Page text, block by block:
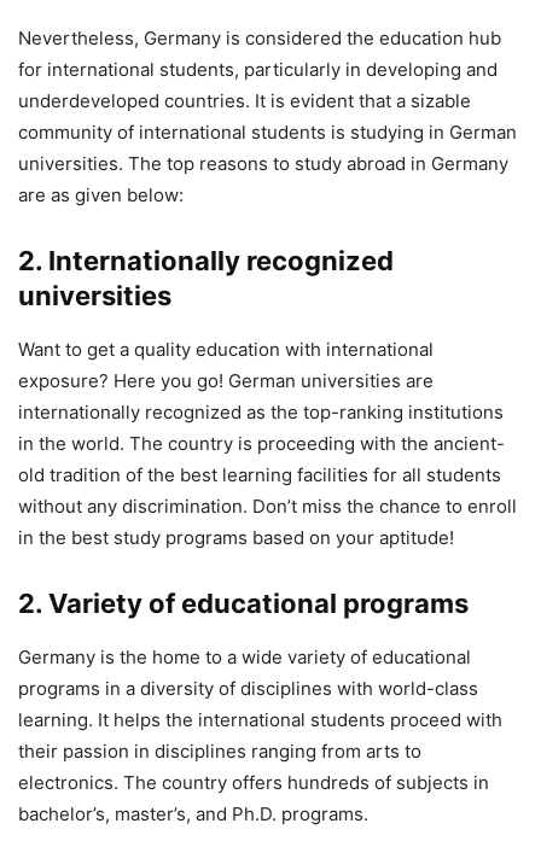
Nevertheless, Germany is considered the education hub
for international students, particularly in developing and
underdeveloped countries. It is evident that a sizable
community of international students is studying in German
universities. The top reasons to study abroad in Germany
are as given below:
2. Internationally recognized
universities
Want to get a quality education with international
exposure? Here you go! German universities are
internationally recognized as the top-ranking institutions
in the world. The country is proceeding with the ancient-
old tradition of the best learning facilities for all students
without any discrimination. Don’t miss the chance to enroll
in the best study programs based on your aptitude!
2. Variety of educational programs
Germany is the home to a wide variety of educational
programs in a diversity of disciplines with world-class
learning. It helps the international students proceed with
their passion in disciplines ranging from arts to
electronics. The country offers hundreds of subjects in
bachelor’s, master’s, and Ph.D. programs.